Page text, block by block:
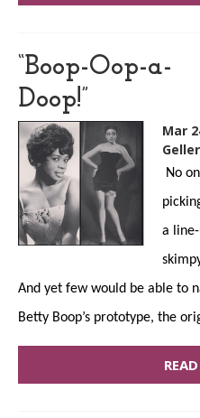
“Boop-Oop-a-
Doop!”
Mar
Geller
No
a
And yet few would be able to
Betty Boop’s prototype, the